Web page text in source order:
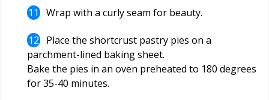
Wrap with a curly seam for beauty.
Place the shortcrust pastry pies on a
parchment-lined baking sheet.
Bake the pies in an oven preheated to 180 degrees
for 35-40 minutes.